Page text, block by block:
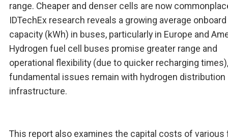
range. Cheaper and denser cells are now
IDTechEx research reveals a growing average onboard
capacity (kWh) in buses, particularly in Europe and
Hydrogen fuel cell buses promise greater range and
operational flexibility (due to quicker recharging
fundamental issues remain with hydrogen distribution
infrastructure.
This report also examines the capital costs of various